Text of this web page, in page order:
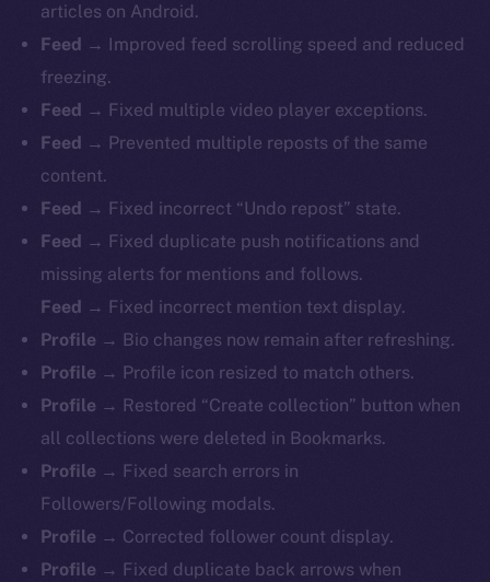
articles on Android.
Feed →
Improved feed scrolling speed and reduced
freezing.
Feed → Fixed multiple video player exceptions.
Feed → Prevented multiple reposts of the same
content.
Feed → Fixed incorrect “Undo repost” state.
Feed → Fixed duplicate push notifications and
missing alerts for mentions and follows.
Feed → Fixed incorrect mention text display.
Profile → Bio changes now remain after refreshing.
Profile → Profile icon resized to match others.
Profile → Restored “Create collection” button when
all collections were deleted in Bookmarks.
Profile → Fixed search errors in
Followers/Following modals.
Profile → Corrected follower count display.
Profile → Fixed duplicate back arrows when